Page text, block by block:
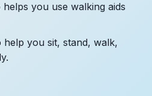
helps you use walking aids
help you sit, stand, walk,